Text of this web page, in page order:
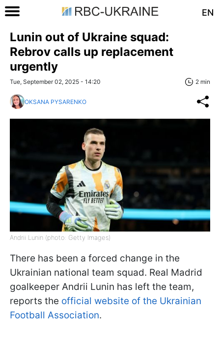
EN
Lunin out of Ukraine squad:
Rebrov calls up replacement
urgently
Tue, September 02, 2025 - 14:20 2 min
OKSANA PYSARENKO
Andrii Lunin (photo: Getty Images)
There has been a forced change in the
Ukrainian national team squad. Real Madrid
goalkeeper Andrii Lunin has left the team,
reports the official website of the Ukrainian
Football Association.